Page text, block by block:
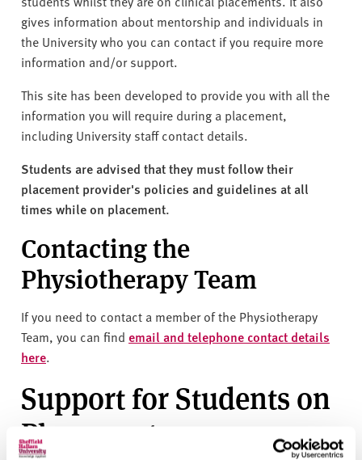
e
r
s
t
y
gives information about mentorship and individuals in
the University who you can contact if you require more
information and/or support.
This site has been developed to provide you with all the
information you will require during a placement,
including University staff contact details.
Students are advised that they must follow their
placement provider's policies and guidelines at all
times while on placement.
Contacting the
Physiotherapy Team
If you need to contact a member of the Physiotherapy
Team, you can find email and telephone contact details
here.
Support for Students on
Placement